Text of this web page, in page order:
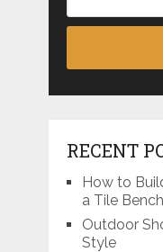
RECENT
How to
a Tile
Outdoor
Style